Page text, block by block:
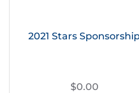
2021 Stars
$0.00